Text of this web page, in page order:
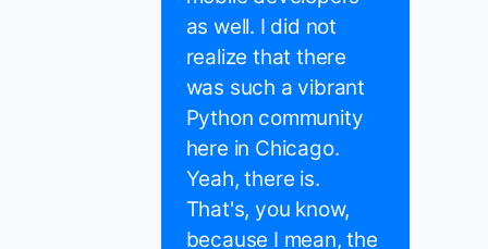
as well. I did not
realize that there
was such a vibrant
Python community
here in Chicago.
Yeah, there is.
That's, you know,
because I mean, the